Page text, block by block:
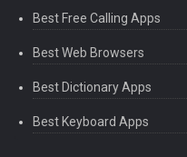
Best Free Calling Apps
Best Web Browsers
Best Dictionary Apps
Best Keyboard Apps